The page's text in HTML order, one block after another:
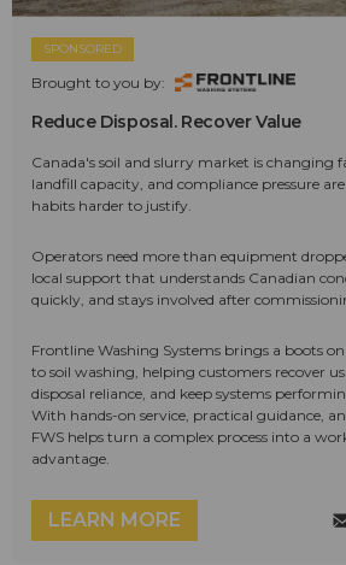
SPONSORED
Brought to you by:
Reduce Disposal. Recover Value
Canada's soil and slurry market is changing
landfill capacity, and compliance pressure
habits harder to justify.
Operators need more than equipment
local support that understands Canadian
quickly, and stays involved after
Frontline Washing Systems brings a boots
to soil washing, helping customers recover
disposal reliance, and keep systems
With hands-on service, practical guidance,
FWS helps turn a complex process into a
advantage.
LEARN MORE